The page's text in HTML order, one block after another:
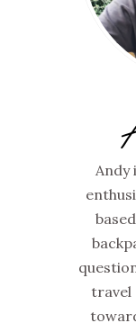
Andy
travel